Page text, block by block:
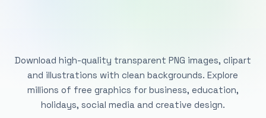
Download high-quality transparent PNG images, clipart
and illustrations with clean backgrounds. Explore
millions of free graphics for business, education,
holidays, social media and creative design.